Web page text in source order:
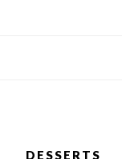
DESSERTS